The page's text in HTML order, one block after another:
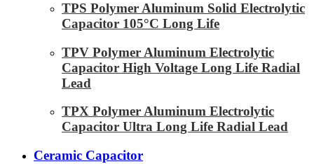
TPS Polymer Aluminum Solid Electrolytic
Capacitor 105°C Long Life
TPV Polymer Aluminum Electrolytic
Capacitor High Voltage Long Life Radial
Lead
TPX Polymer Aluminum Electrolytic
Capacitor Ultra Long Life Radial Lead
Ceramic Capacitor